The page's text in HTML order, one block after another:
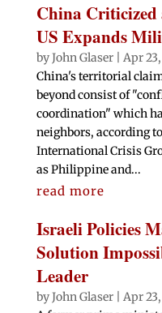
China Criticized
US Expands
byJohn Glaser| Apr
China's territorial
beyond consist of
coordination" which
neighbors, according
International Crisis
as Philippine and...
read more
Israeli Policies
Solution
Leader
byJohn Glaser| Apr